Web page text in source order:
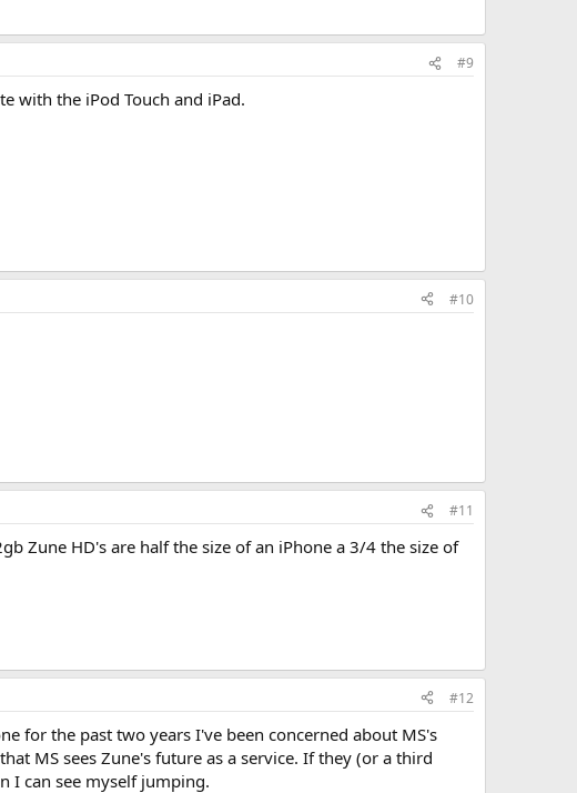
#9
with the iPod Touch and iPad.
#10
#11
Zune HD's are half the size of an iPhone a 3/4 the size of
#12
for the past two years I've been concerned about MS's
MS sees Zune's future as a service. If they (or a third
I can see myself jumping.